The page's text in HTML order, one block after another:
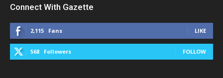
Connect With Gazette
2,115 Fans LIKE
568 Followers FOLLOW